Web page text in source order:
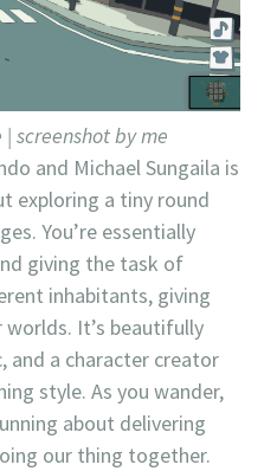
screenshot by me
and Michael Sungaila is
exploring a tiny round
You’re essentially
giving the task of
inhabitants, giving
It’s beautifully
and a character creator
style. As you wander,
about delivering
our thing together.